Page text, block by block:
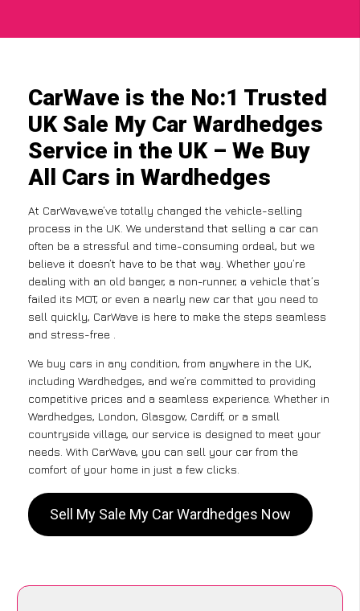
CarWave is the No:1 Trusted
UK Sale My Car Wardhedges
Service in the UK – We Buy
All Cars in Wardhedges
At CarWave,we’ve totally changed the vehicle-selling
process in the UK. We understand that selling a car can
often be a stressful and time-consuming ordeal, but we
believe it doesn’t have to be that way. Whether you’re
dealing with an old banger, a non-runner, a vehicle that’s
failed its MOT, or even a nearly new car that you need to
sell quickly, CarWave is here to make the steps seamless
and stress-free .
We buy cars in any condition, from anywhere in the UK,
including Wardhedges, and we’re committed to providing
competitive prices and a seamless experience. Whether in
Wardhedges, London, Glasgow, Cardiff, or a small
countryside village, our service is designed to meet your
needs. With CarWave, you can sell your car from the
comfort of your home in just a few clicks.
Sell My Sale My Car Wardhedges Now